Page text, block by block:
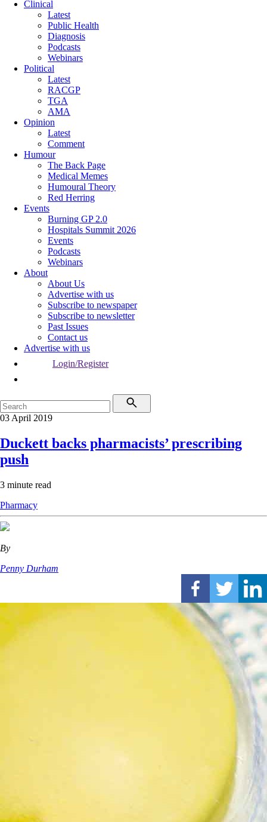
Clinical
Latest
Public Health
Diagnosis
Podcasts
Webinars
Political
Latest
RACGP
TGA
AMA
Opinion
Latest
Comment
Humour
The Back Page
Medical Memes
Humoural Theory
Red Herring
Events
Burning GP 2.0
Hospitals Summit 2026
Events
Podcasts
Webinars
About
About Us
Advertise with us
Subscribe to newspaper
Subscribe to newsletter
Past Issues
Contact us
Advertise with us
Login/Register
03 April 2019
Duckett backs pharmacists’ prescribing
push
3 minute read
Pharmacy
By
Penny Durham